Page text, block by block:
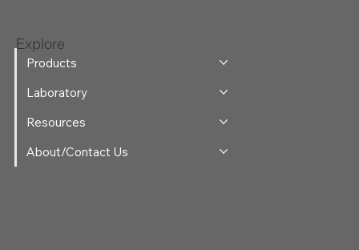
Explore
Products
Laboratory
Resources
About/Contact Us